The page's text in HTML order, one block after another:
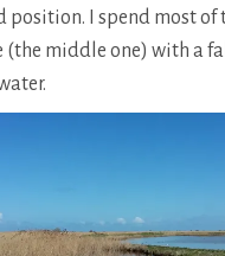
position. I spend most of
(the middle one) with a